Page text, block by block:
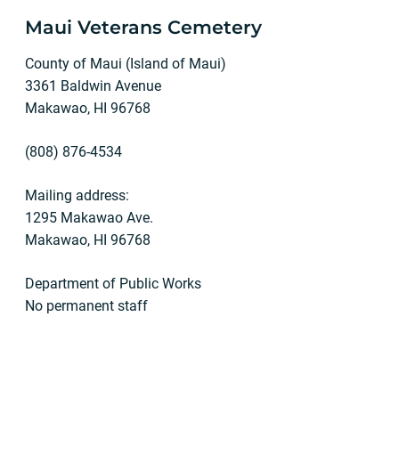
Maui Veterans Cemetery
County of Maui (Island of Maui)
3361 Baldwin Avenue
Makawao, HI 96768
(808) 876-4534
Mailing address:
1295 Makawao Ave.
Makawao, HI 96768
Department of Public Works
No permanent staff